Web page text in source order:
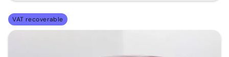
VAT recoverable